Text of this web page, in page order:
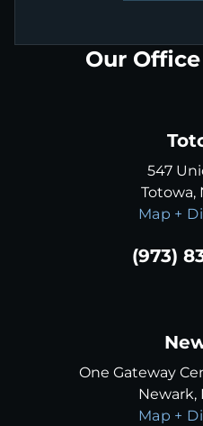
Our
547
Totowa,
Map +
(973)
One Gateway
Newark,
Map +